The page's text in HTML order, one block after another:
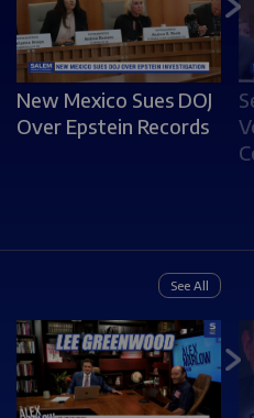
New Mexico Sues DOJ
Over Epstein Records
See All